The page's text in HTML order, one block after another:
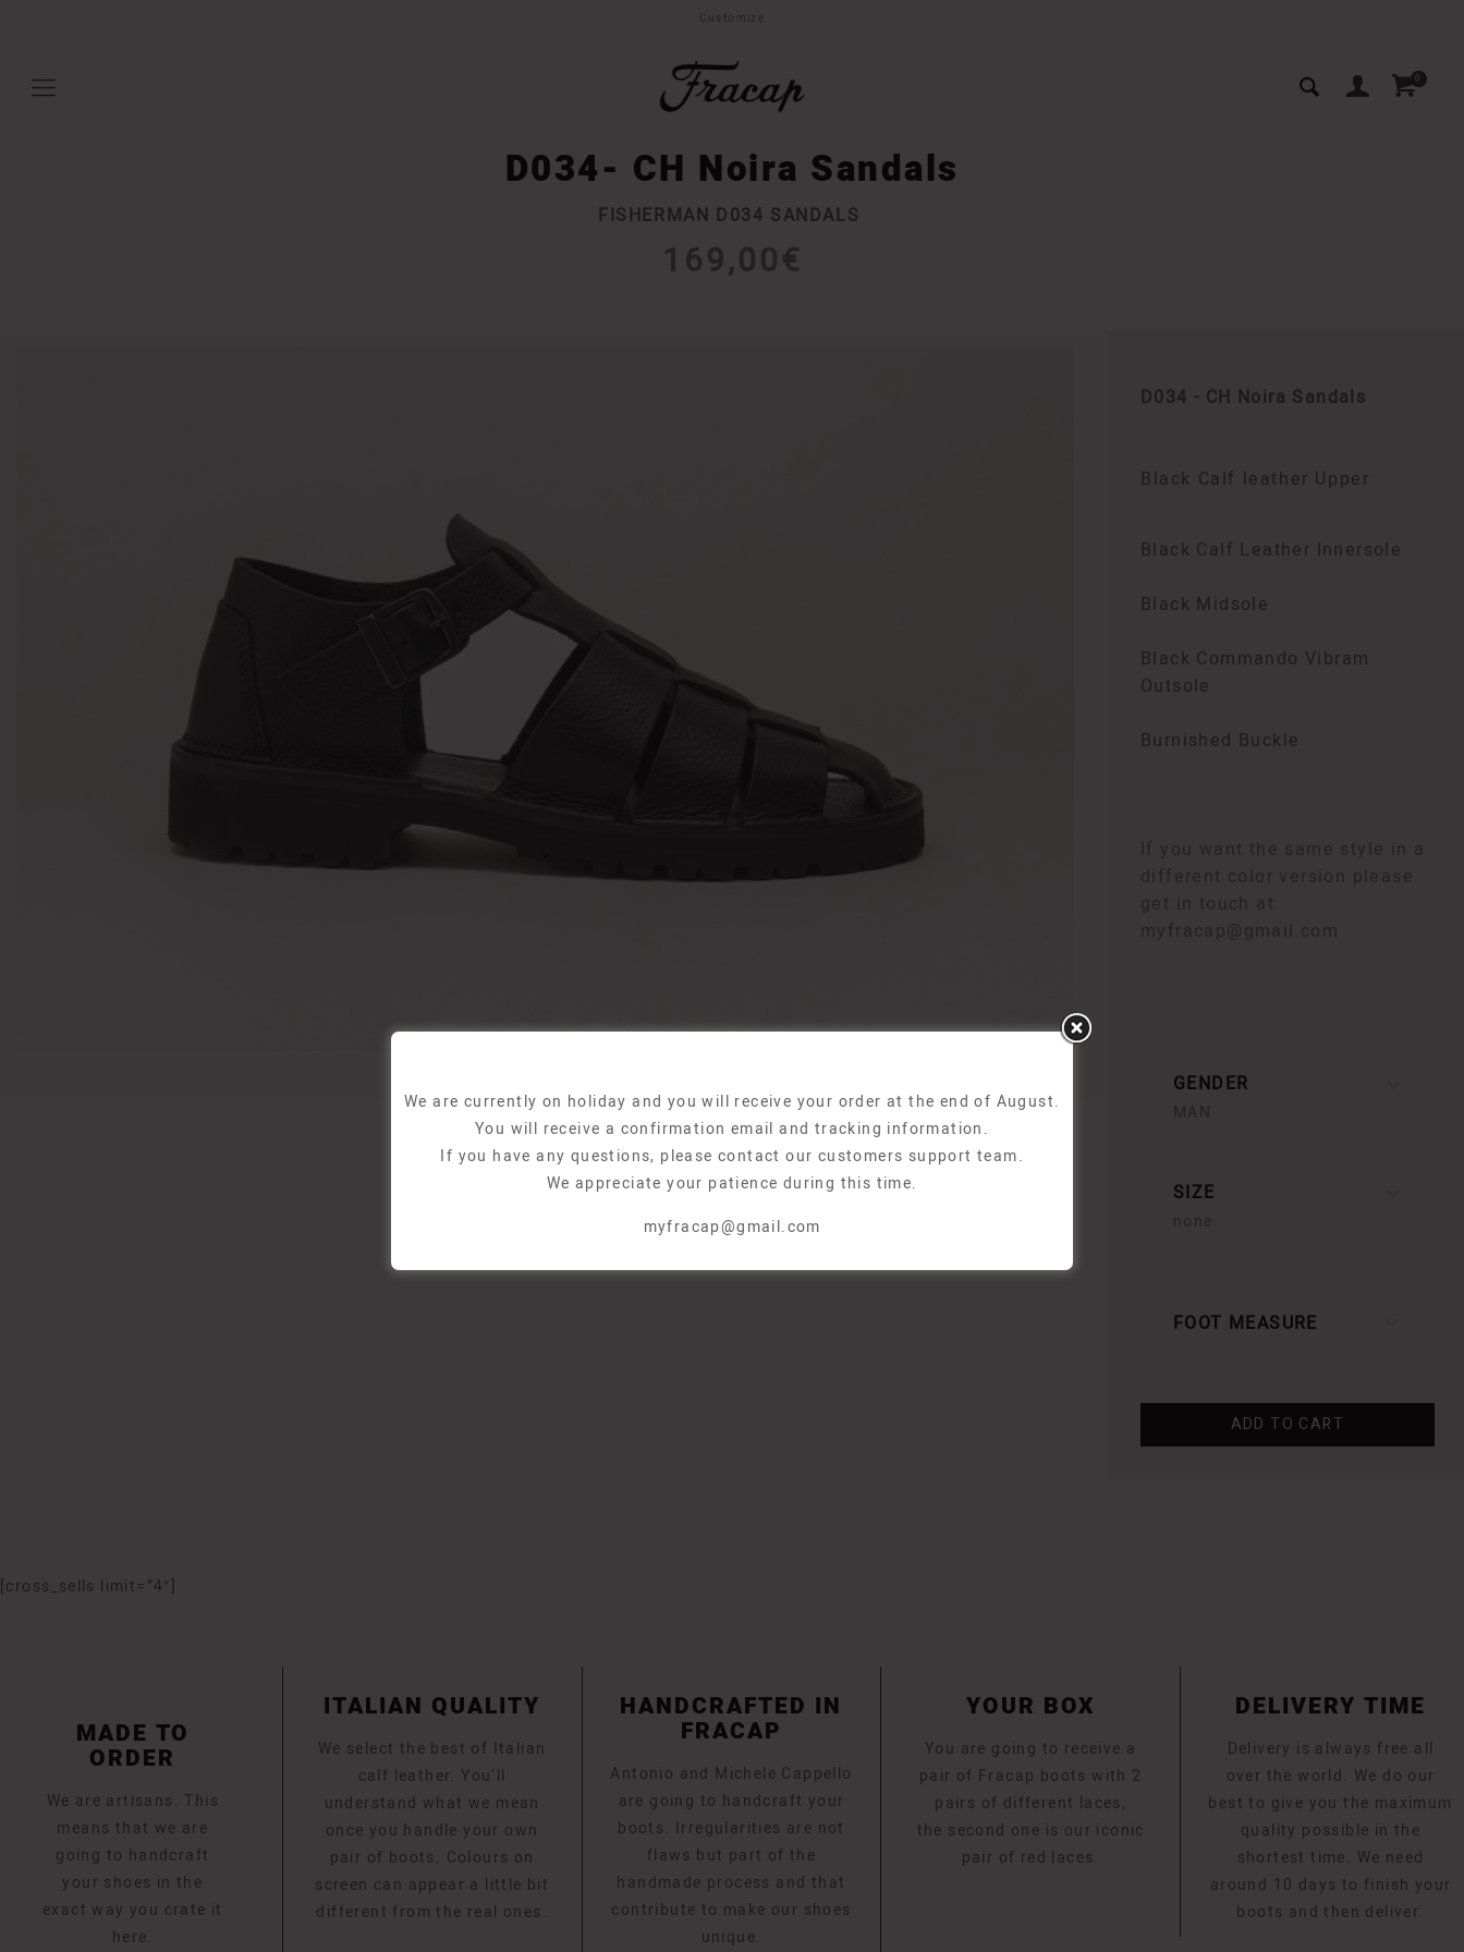
Customize
0
D034- CH Noira Sandals
FISHERMAN D034 SANDALS
169,00€
D034 - CH Noira Sandals
Black Calf leather Upper
Black Calf Leather Innersole
Black Midsole
Black Commando Vibram
Outsole
Burnished Buckle
GENDER
SIZE
FOOT MEASURE
ADD TO CART
[cross_sells limit=”4″]
MADE TO
ORDER
We are artisans. This
means that we are
going to handcraft
your shoes in the
exact way you crate it
here.
ITALIAN QUALITY
We select the best of Italian
calf leather. You’ll
understand what we mean
once you handle your own
pair of boots. Colours on
screen can appear a little bit
different from the real ones.
HANDCRAFTED IN
FRACAP
Antonio and Michele Cappello
are going to handcraft your
boots. Irregularities are not
flaws but part of the
handmade process and that
contribute to make our shoes
unique.
YOUR BOX
You are going to receive a
pair of Fracap boots with 2
pairs of different laces,
the second one is our iconic
pair of red laces.
DELIVERY TIME
Delivery is always free all
over the world. We do our
best to give you the maximum
quality possible in the
shortest time. We need
around 10 days to finish your
boots and then deliver.
We are currently on holiday and you will receive your order at the end of August.
You will receive a confirmation email and tracking information.
If you have any questions, please contact our customers support team.
We appreciate your patience during this time.
myfracap@gmail.com